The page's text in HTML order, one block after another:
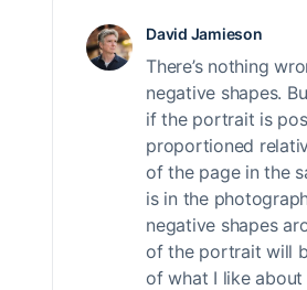
David Jamieson
There’s nothing
negative shapes.
if the portrait is
proportioned
of the page in the
is in the
negative shapes
of the portrait will
of what I like